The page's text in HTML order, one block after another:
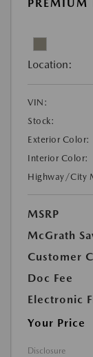
PREMIUM
Location:
VIN:
Stock:
Exterior Color:
Interior Color:
Highway/City
MSRP
McGrath
Customer
Doc Fee
Electronic
Your Price
Disclosure